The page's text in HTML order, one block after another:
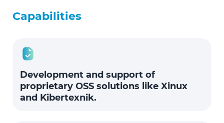
Capabilities
Development and support of
proprietary OSS solutions like Xinux
and Kibertexnik.